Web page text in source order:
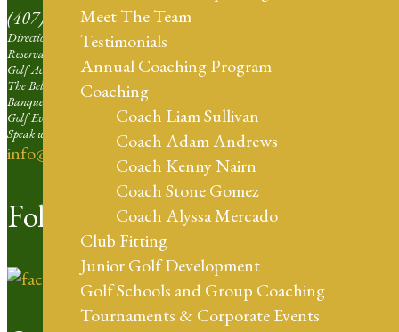
Meet The Team
Testimonials
Annual Coaching Program
Coaching
Coach Liam Sullivan
Coach Adam Andrews
Coach Kenny Nairn
Coach Stone Gomez
Coach Alyssa Mercado
Club Fitting
Junior Golf Development
Golf Schools and Group Coaching
Tournaments & Corporate Events
(407) 273-4653
Directions | Ext. 1
Reservation Agent at Eagle Creek | Ext. 2
Golf Academy | Ext. 3
The Belfry Restaurant | Ext. 4
Banquets and Weddings | Ext. 5
Golf Events Sales Larger than 16 Players | Ext. 6
Speak with our Professional Staff | Ext. 7
info@eaglecreekorlando.com
Follow Us